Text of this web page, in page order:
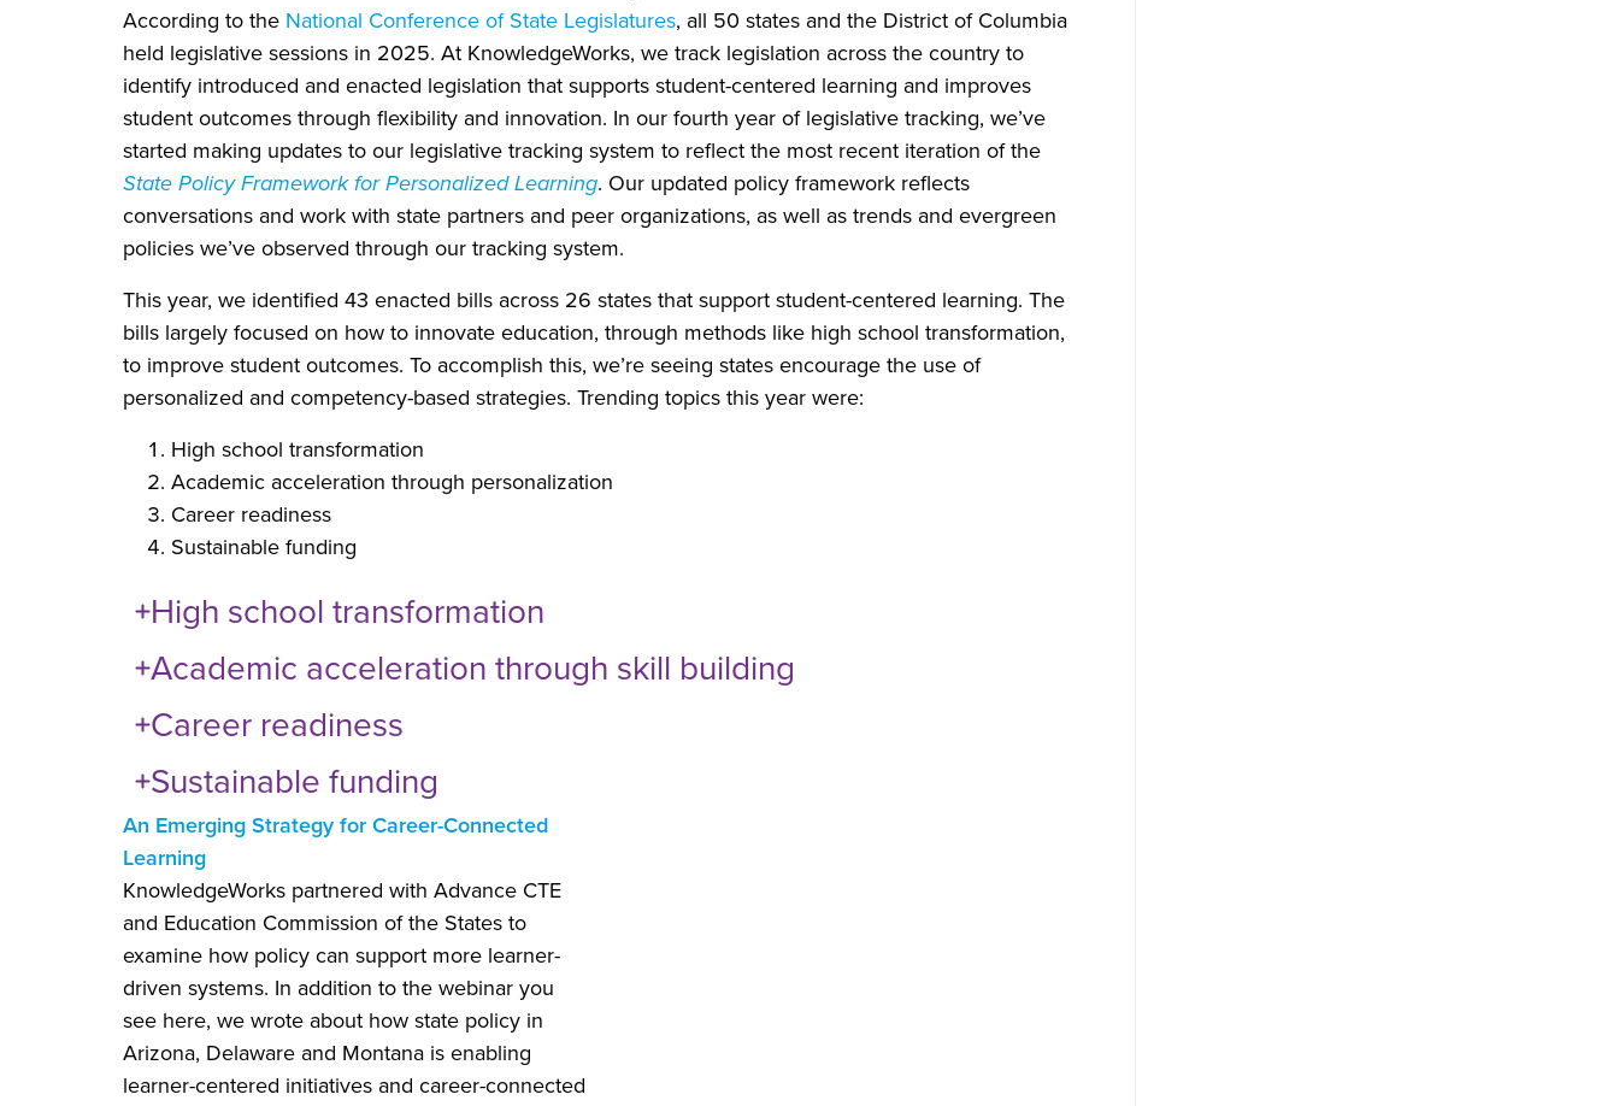
According to the National Conference of State Legislatures, all 50 states and the District of Columbia
held legislative sessions in 2025. At KnowledgeWorks, we track legislation across the country to
identify introduced and enacted legislation that supports student-centered learning and improves
student outcomes through flexibility and innovation. In our fourth year of legislative tracking, we’ve
started making updates to our legislative tracking system to reflect the most recent iteration of the
State Policy Framework for Personalized Learning. Our updated policy framework reflects
conversations and work with state partners and peer organizations, as well as trends and evergreen
policies we’ve observed through our tracking system.
This year, we identified 43 enacted bills across 26 states that support student-centered learning. The
bills largely focused on how to innovate education, through methods like high school transformation,
to improve student outcomes. To accomplish this, we’re seeing states encourage the use of
personalized and competency-based strategies. Trending topics this year were:
High school transformation
Academic acceleration through personalization
Career readiness
Sustainable funding
High school transformation
Academic acceleration through skill building
Career readiness
Sustainable funding
An Emerging Strategy for Career-Connected
Learning
KnowledgeWorks partnered with Advance CTE
and Education Commission of the States to
examine how policy can support more learner-
driven systems. In addition to the webinar you
see here, we wrote about how state policy in
Arizona, Delaware and Montana is enabling
learner-centered initiatives and career-connected